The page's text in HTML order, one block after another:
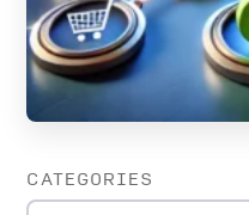
CATEGORIES